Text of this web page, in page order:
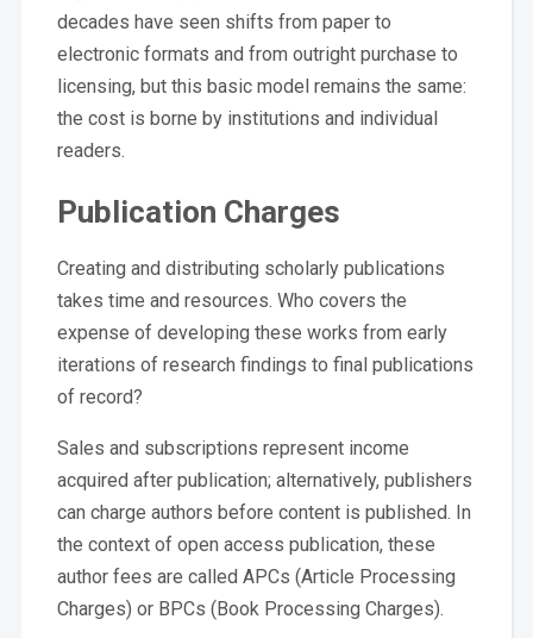
decades have seen shifts from paper to
electronic formats and from outright purchase to
licensing, but this basic model remains the same:
the cost is borne by institutions and individual
readers.
Publication Charges
Creating and distributing scholarly publications
takes time and resources. Who covers the
expense of developing these works from early
iterations of research findings to final publications
of record?
Sales and subscriptions represent income
acquired after publication; alternatively, publishers
can charge authors before content is published. In
the context of open access publication, these
author fees are called APCs (Article Processing
Charges) or BPCs (Book Processing Charges).